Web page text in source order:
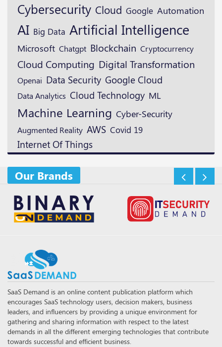
Cybersecurity Cloud Google Automation
AI Big Data Artificial Intelligence
Microsoft Chatgpt Blockchain Cryptocurrency
Cloud Computing Digital Transformation
Openai Data Security Google Cloud
Data Analytics Cloud Technology ML
Machine Learning Cyber-Security
Augmented Reality AWS Covid 19
Internet Of Things
Our Brands
SaaS Demand is an online content publication platform which
encourages SaaS technology users, decision makers, business
leaders, and influencers by providing a unique environment for
gathering and sharing information with respect to the latest
demands in all the different emerging technologies that contribute
towards successful and efficient business.